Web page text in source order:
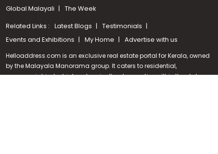
+91 9747 000 857
Global Malayali
The Week
Related Links : Latest Blogs
Testimonials
Events and Exhibitions
My Home Advertise with us
Helloaddress.com is an exclusive real estate portal for Kerala, owned
by the Malayala Manorama group. It caters to residential,
commercial, industrial and agricultural properties within the state.